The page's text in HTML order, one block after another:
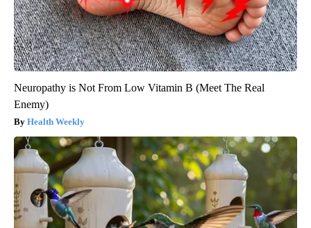
Neuropathy is Not From Low Vitamin B (Meet The Real
Enemy)
Health Weekly